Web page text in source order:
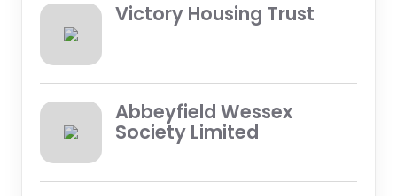
Victory Housing Trust
Abbeyfield Wessex
Society Limited